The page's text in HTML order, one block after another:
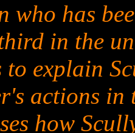
who has
in the
to explain
actions in
how